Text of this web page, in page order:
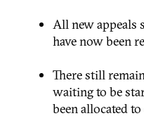
All new appeals
have now been
There still
waiting to be
been allocated